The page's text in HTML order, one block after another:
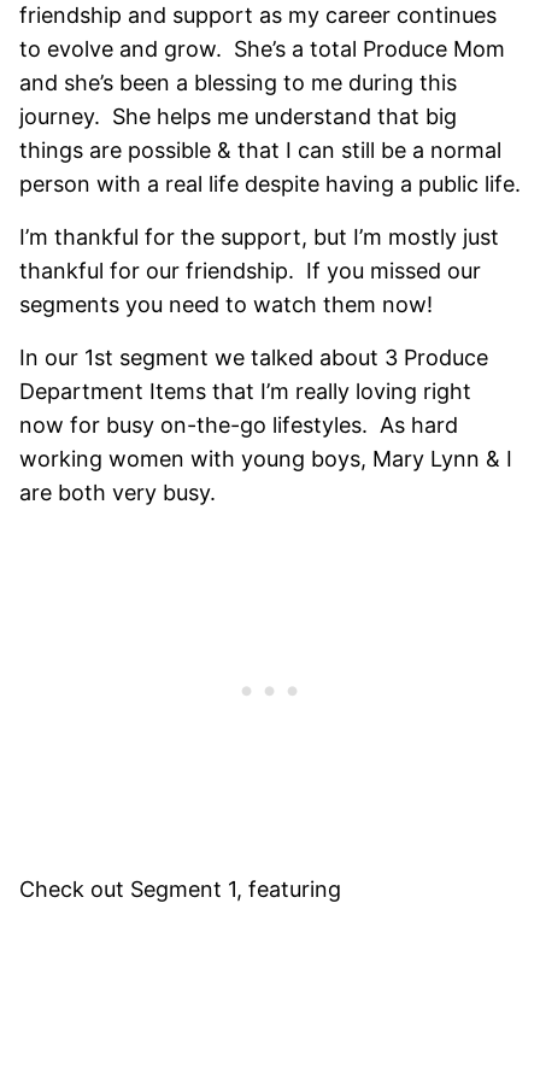
friendship and support as my career continues
to evolve and grow. She’s a total Produce Mom
and she’s been a blessing to me during this
journey. She helps me understand that big
things are possible & that I can still be a normal
person with a real life despite having a public life.
I’m thankful for the support, but I’m mostly just
thankful for our friendship. If you missed our
segments you need to watch them now!
In our 1st segment we talked about 3 Produce
Department Items that I’m really loving right
now for busy on-the-go lifestyles. As hard
working women with young boys, Mary Lynn & I
are both very busy.
Check out Segment 1, featuring